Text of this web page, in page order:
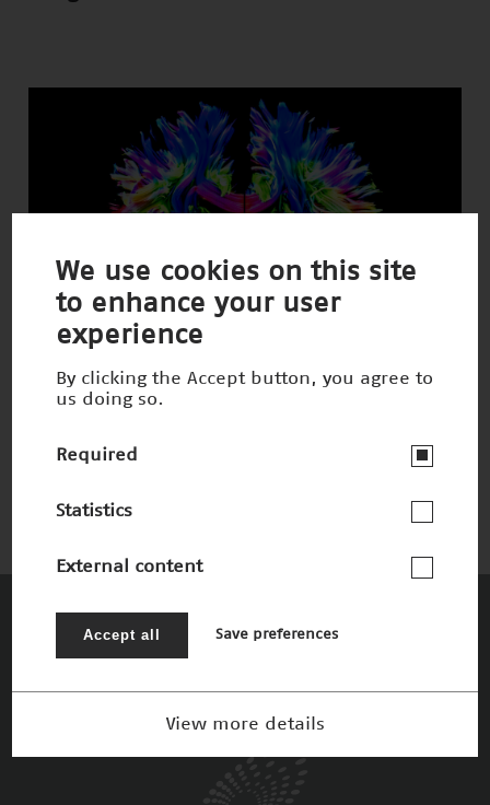
Anatomie trifft Kino
The Patrons
We use cookies on this site
to enhance your user
experience
By clicking the Accept button, you agree to
us doing so.
Required
Statistics
External content
Accept all Save preferences
View more details